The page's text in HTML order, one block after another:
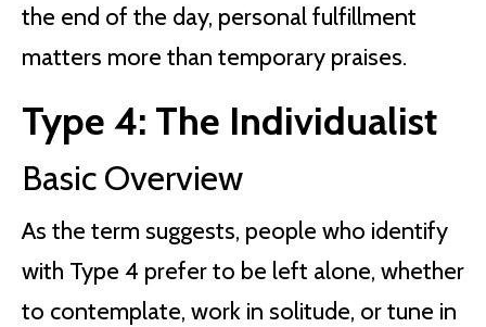
the end of the day, personal fulfillment
matters more than temporary praises.
Type 4: The Individualist
Basic Overview
As the term suggests, people who identify
with Type 4 prefer to be left alone, whether
to contemplate, work in solitude, or tune in